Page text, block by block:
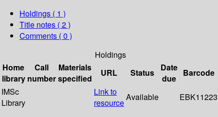
Holdings ( 1 )
Title notes ( 2 )
Comments ( 0 )
Holdings
Home
library
Call
number
Materials
specified
URL Status
Date
due
Barcode
IMSc
Library
Link to
resource
Available EBK11223